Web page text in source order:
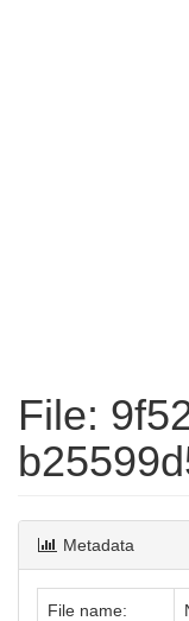
File:
Metadata
File name: